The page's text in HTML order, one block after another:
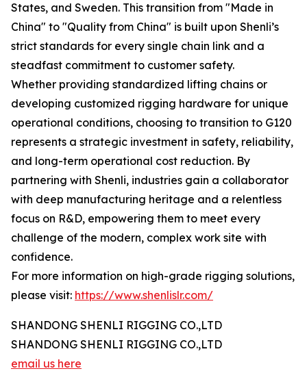
States, and Sweden. This transition from "Made in
China" to "Quality from China" is built upon Shenli’s
strict standards for every single chain link and a
steadfast commitment to customer safety.
Whether providing standardized lifting chains or
developing customized rigging hardware for unique
operational conditions, choosing to transition to G120
represents a strategic investment in safety, reliability,
and long-term operational cost reduction. By
partnering with Shenli, industries gain a collaborator
with deep manufacturing heritage and a relentless
focus on R&D, empowering them to meet every
challenge of the modern, complex work site with
confidence.
For more information on high-grade rigging solutions,
please visit: https://www.shenlislr.com/
SHANDONG SHENLI RIGGING CO.,LTD
SHANDONG SHENLI RIGGING CO.,LTD
email us here